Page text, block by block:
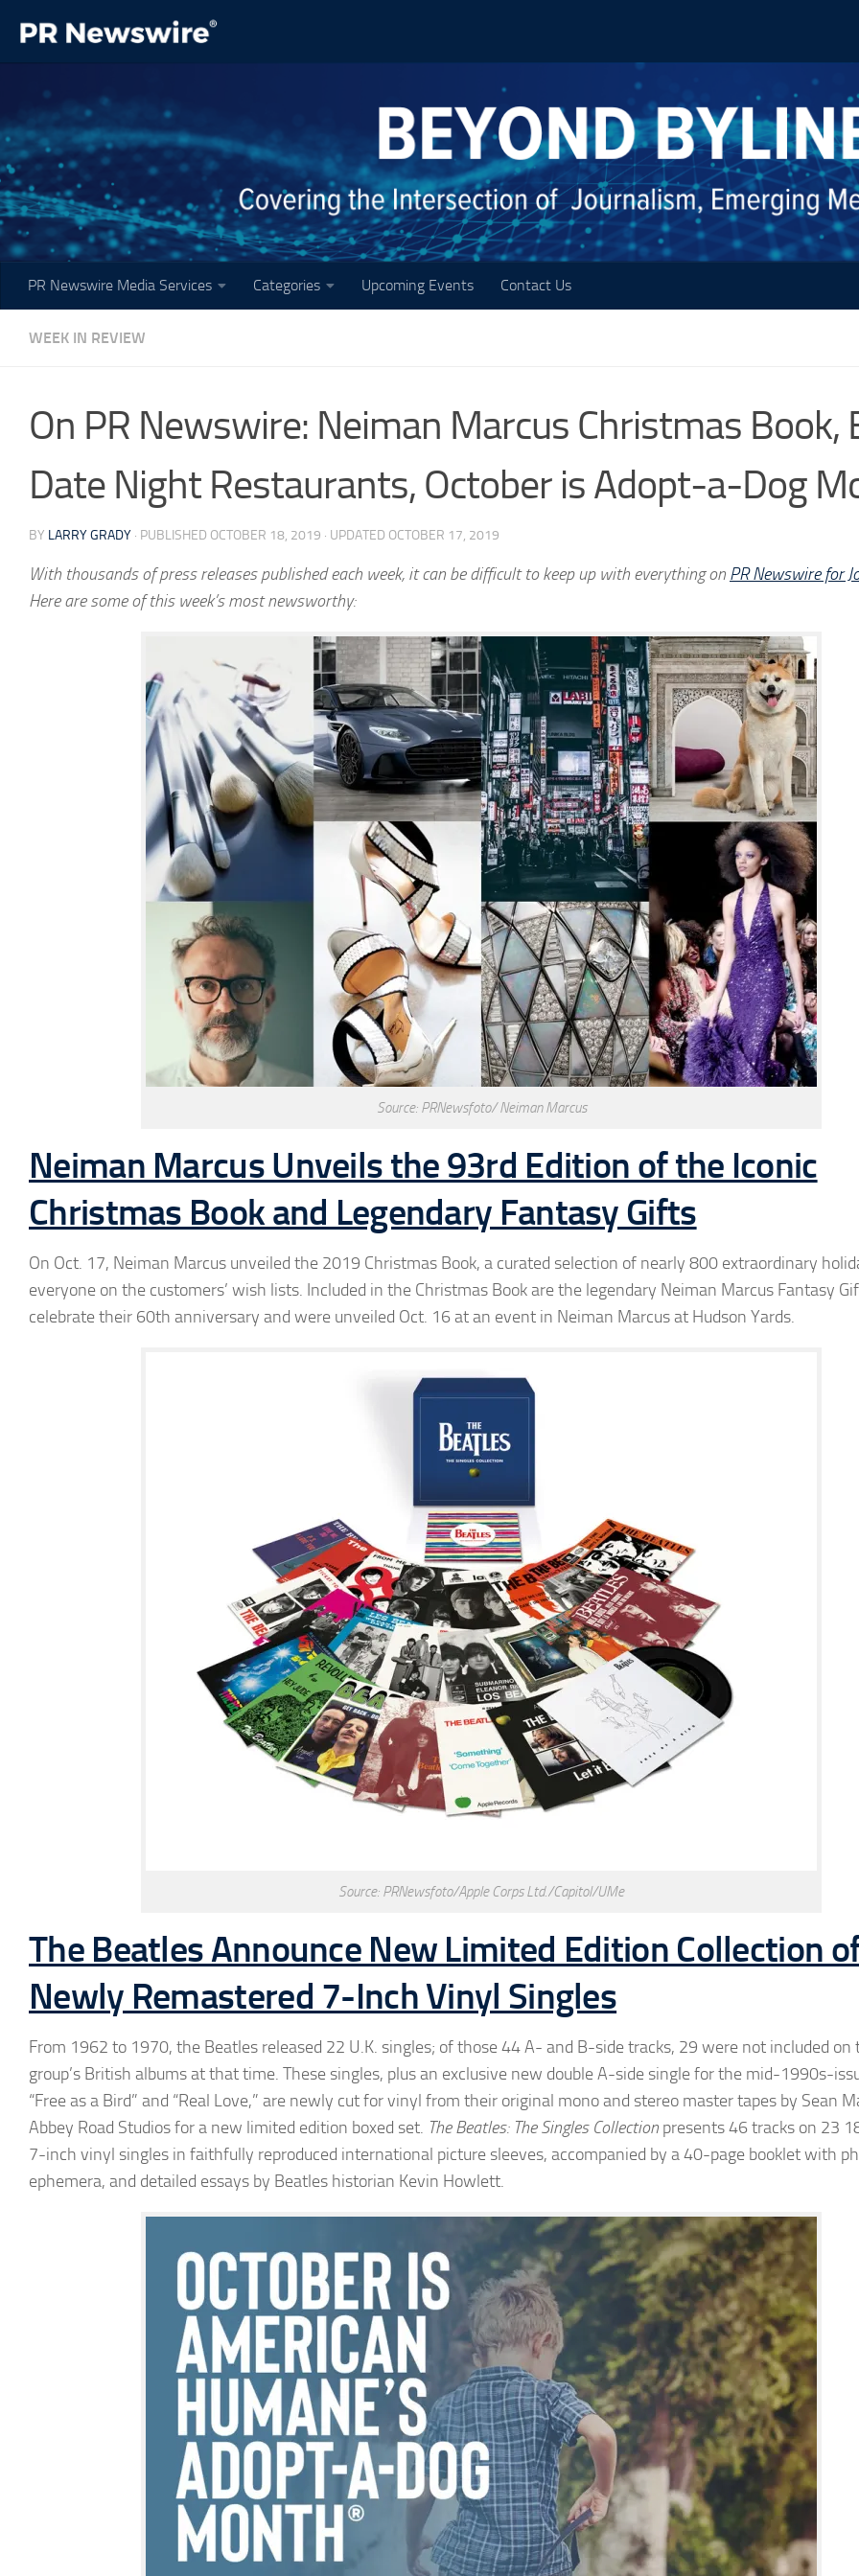
Skip to content
PR Newswire Media Services Categories Upcoming Events Contact Us
WEEK IN REVIEW
On PR Newswire: Neiman Marcus Christmas Book,
Date Night Restaurants, October is Adopt-a-Dog
BY LARRY GRADY · PUBLISHED OCTOBER 18, 2019 · UPDATED OCTOBER 17, 2019
With thousands of press releases published each week, it can be difficult to keep up with everything on PR Newswire for
Here are some of this week’s most newsworthy:
Source: PRNewsfoto/ Neiman Marcus
Neiman Marcus Unveils the 93rd Edition of the Iconic
Christmas Book and Legendary Fantasy Gifts
On Oct. 17, Neiman Marcus unveiled the 2019 Christmas Book, a curated selection of nearly 800 extraordinary
everyone on the customers’ wish lists. Included in the Christmas Book are the legendary Neiman Marcus Fantasy
celebrate their 60th anniversary and were unveiled Oct. 16 at an event in Neiman Marcus at Hudson Yards.
Source: PRNewsfoto/Apple Corps Ltd./Capitol/UMe
The Beatles Announce New Limited Edition Collection
Newly Remastered 7-Inch Vinyl Singles
From 1962 to 1970, the Beatles released 22 U.K. singles; of those 44 A- and B-side tracks, 29 were not included on
group’s British albums at that time. These singles, plus an exclusive new double A-side single for the mid-1990s-
“Free as a Bird” and “Real Love,” are newly cut for vinyl from their original mono and stereo master tapes by Sean
Abbey Road Studios for a new limited edition boxed set. The Beatles: The Singles Collection presents 46 tracks on 23
7-inch vinyl singles in faithfully reproduced international picture sleeves, accompanied by a 40-page booklet with
ephemera, and detailed essays by Beatles historian Kevin Howlett.